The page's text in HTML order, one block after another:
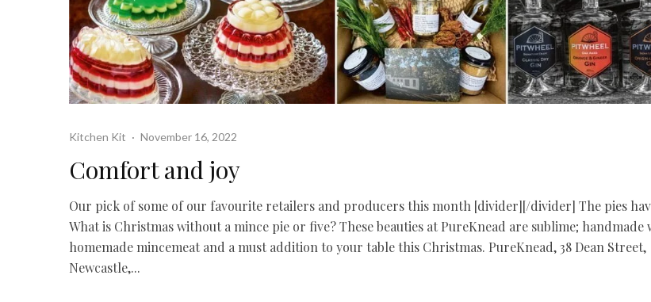
Kitchen Kit · November 16, 2022
Comfort and joy
Our pick of some of our favourite retailers and producers this month [divider][/divider] The pies
What is Christmas without a mince pie or five? These beauties at PureKnead are sublime; handmade
homemade mincemeat and a must addition to your table this Christmas. PureKnead, 38 Dean Street,
Newcastle,...